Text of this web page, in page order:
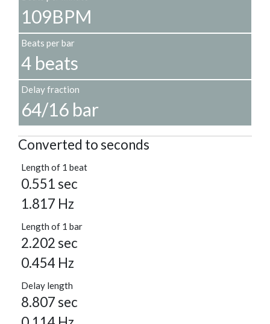
109BPM
Beats per bar
4 beats
Delay fraction
64/16 bar
Converted to seconds
Length of 1 beat
0.551 sec
1.817 Hz
Length of 1 bar
2.202 sec
0.454 Hz
Delay length
8.807 sec